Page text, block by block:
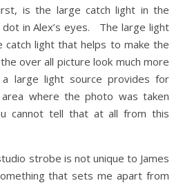
is the large catch light in the
in Alex’s eyes. The large light
catch light that helps to make the
over all picture look much more
large light source provides for
where the photo was taken
cannot tell that at all from this
strobe is not unique to James
that sets me apart from